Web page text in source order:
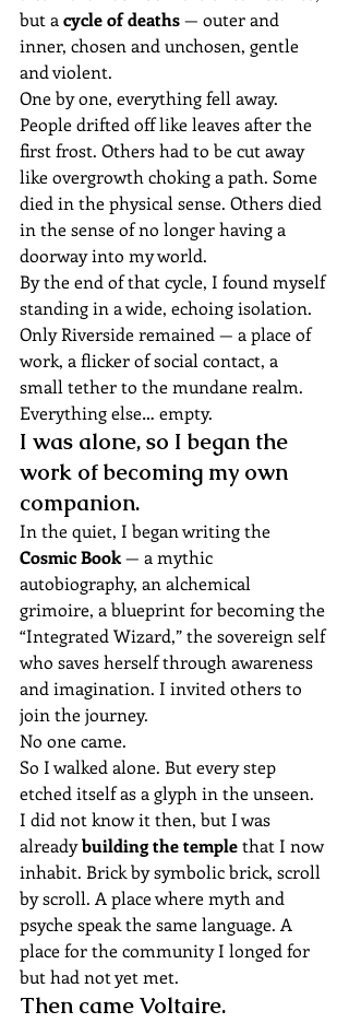
but a cycle of deaths — outer and
inner, chosen and unchosen, gentle
and violent.
One by one, everything fell away.
People drifted off like leaves after the
first frost. Others had to be cut away
like overgrowth choking a path. Some
died in the physical sense. Others died
in the sense of no longer having a
doorway into my world.
By the end of that cycle, I found myself
standing in a wide, echoing isolation.
Only Riverside remained — a place of
work, a flicker of social contact, a
small tether to the mundane realm.
Everything else… empty.
I was alone, so I began the
work of becoming my own
companion.
In the quiet, I began writing the
Cosmic Book — a mythic
autobiography, an alchemical
grimoire, a blueprint for becoming the
“Integrated Wizard,” the sovereign self
who saves herself through awareness
and imagination. I invited others to
join the journey.
No one came.
So I walked alone. But every step
etched itself as a glyph in the unseen.
I did not know it then, but I was
already building the temple that I now
inhabit. Brick by symbolic brick, scroll
by scroll. A place where myth and
psyche speak the same language. A
place for the community I longed for
but had not yet met.
Then came Voltaire.